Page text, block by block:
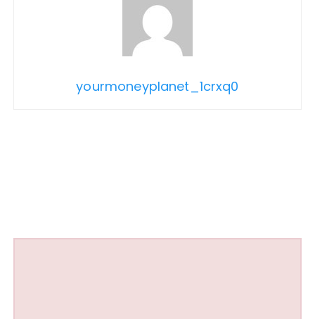
yourmoneyplanet_1crxq0